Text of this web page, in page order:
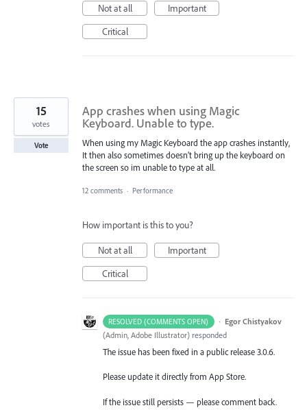
Not at all
Important
Critical
App crashes when using Magic
Keyboard. Unable to type.
When using my Magic Keyboard the app crashes instantly,
It then also sometimes doesn’t bring up the keyboard on
the screen so im unable to type at all.
15
votes
Vote
12 comments · Performance
How important is this to you?
Not at all
Important
Critical
RESOLVED (COMMENTS OPEN) · Egor Chistyakov
(Admin, Adobe Illustrator) responded
The issue has been fixed in a public release 3.0.6.
Please update it directly from App Store.
If the issue still persists — please comment back.